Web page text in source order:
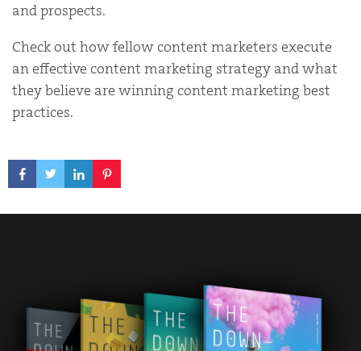
and prospects.
Check out how fellow content marketers execute
an effective content marketing strategy and what
they believe are winning content marketing best
practices.